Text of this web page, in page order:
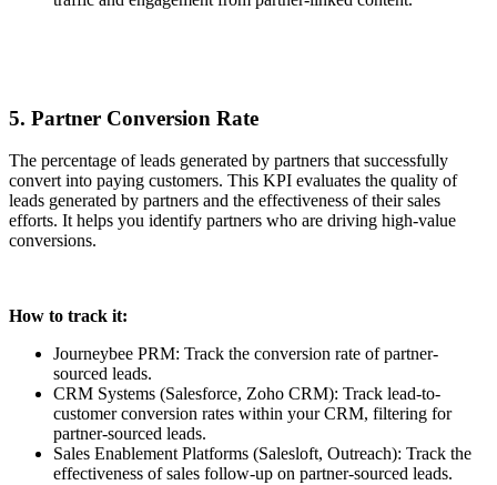
5. Partner Conversion Rate
The percentage of leads generated by partners that successfully
convert into paying customers. This KPI evaluates the quality of
leads generated by partners and the effectiveness of their sales
efforts. It helps you identify partners who are driving high-value
conversions.
How to track it:
Journeybee PRM: Track the conversion rate of partner-
sourced leads.
CRM Systems (Salesforce, Zoho CRM): Track lead-to-
customer conversion rates within your CRM, filtering for
partner-sourced leads.
Sales Enablement Platforms (Salesloft, Outreach): Track the
effectiveness of sales follow-up on partner-sourced leads.